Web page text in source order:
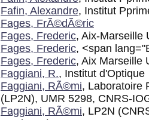
Fafin, Alexandre, Institut
Fages, FrÃ©dÃ©ric
Fages, Frederic, Aix-Marseille
Fages, Frederic, <span
Fages, Frederic, Aix Marseille
Faggiani, R., Institut d'Optique
Faggiani, RÃ©mi, Laboratoire
(LP2N), UMR 5298, CNRS-
Faggiani, RÃ©mi, LP2N